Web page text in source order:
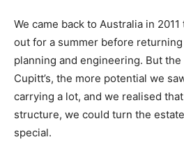
We came back to Australia in
out for a summer before
planning and engineering. But
Cupitt’s, the more potential we
carrying a lot, and we realised
structure, we could turn the
special.